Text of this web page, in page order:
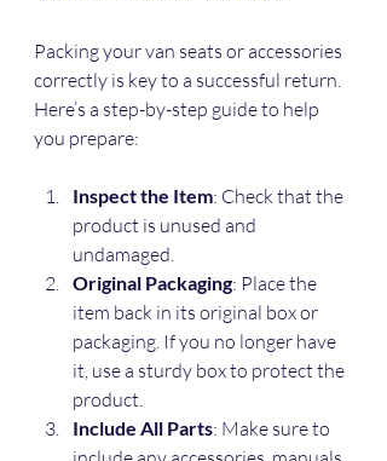
Packing your van seats or accessories
correctly is key to a successful return.
Here’s a step-by-step guide to help
you prepare:
Inspect the Item: Check that the
product is unused and
undamaged.
Original Packaging: Place the
item back in its original box or
packaging. If you no longer have
it, use a sturdy box to protect the
product.
Include All Parts: Make sure to